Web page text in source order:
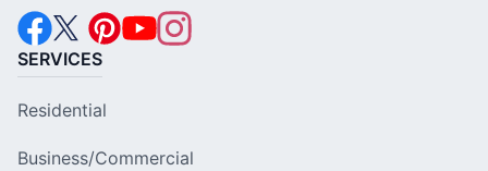
SERVICES
Residential
Business/Commercial